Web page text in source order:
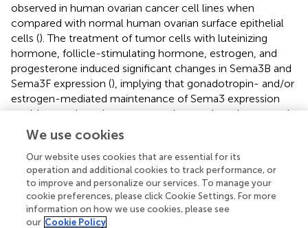
observed in human ovarian cancer cell lines when
compared with normal human ovarian surface epithelial
cells (). The treatment of tumor cells with luteinizing
hormone, follicle-stimulating hormone, estrogen, and
progesterone induced significant changes in Sema3B and
Sema3F expression (), implying that gonadotropin- and/or
estrogen-mediated maintenance of Sema3 expression
could control ovarian cancer angiogenesis and metastasis.
These findings have important clinical ramifications as
they may explain why some of these tumors become
more prevalent around the perimenopausal and
postmenopausal periods of women. The same research
group has also provided compelling evidence that
Sema3B, Sema3F, and plexin-A3 were expressed strongly
in normal endometrial tissues, whereas grade-dependent
We use cookies
Our website uses cookies that are essential for its
operation and additional cookies to track performance, or
to improve and personalize our services. To manage your
cookie preferences, please click Cookie Settings. For more
information on how we use cookies, please see
our Cookie Policy